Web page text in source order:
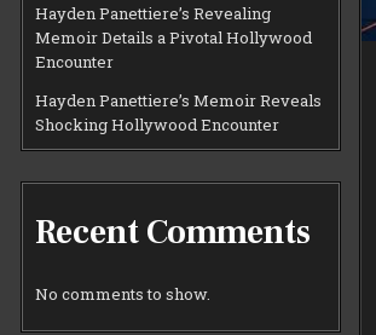
Hayden Panettiere’s Revealing
Memoir Details a Pivotal Hollywood
Encounter
Hayden Panettiere’s Memoir Reveals
Shocking Hollywood Encounter
Recent Comments
No comments to show.